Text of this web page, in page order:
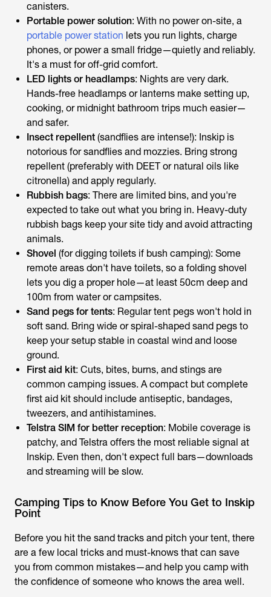
canisters.
Portable power solution: With no power on-site, a
portable power station lets you run lights, charge
phones, or power a small fridge—quietly and reliably.
It's a must for off-grid comfort.
LED lights or headlamps: Nights are very dark.
Hands-free headlamps or lanterns make setting up,
cooking, or midnight bathroom trips much easier—
and safer.
Insect repellent (sandflies are intense!): Inskip is
notorious for sandflies and mozzies. Bring strong
repellent (preferably with DEET or natural oils like
citronella) and apply regularly.
Rubbish bags: There are limited bins, and you're
expected to take out what you bring in. Heavy-duty
rubbish bags keep your site tidy and avoid attracting
animals.
Shovel (for digging toilets if bush camping): Some
remote areas don't have toilets, so a folding shovel
lets you dig a proper hole—at least 50cm deep and
100m from water or campsites.
Sand pegs for tents: Regular tent pegs won't hold in
soft sand. Bring wide or spiral-shaped sand pegs to
keep your setup stable in coastal wind and loose
ground.
First aid kit: Cuts, bites, burns, and stings are
common camping issues. A compact but complete
first aid kit should include antiseptic, bandages,
tweezers, and antihistamines.
Telstra SIM for better reception: Mobile coverage is
patchy, and Telstra offers the most reliable signal at
Inskip. Even then, don't expect full bars—downloads
and streaming will be slow.
Camping Tips to Know Before You Get to Inskip
Point
Before you hit the sand tracks and pitch your tent, there
are a few local tricks and must-knows that can save
you from common mistakes—and help you camp with
the confidence of someone who knows the area well.